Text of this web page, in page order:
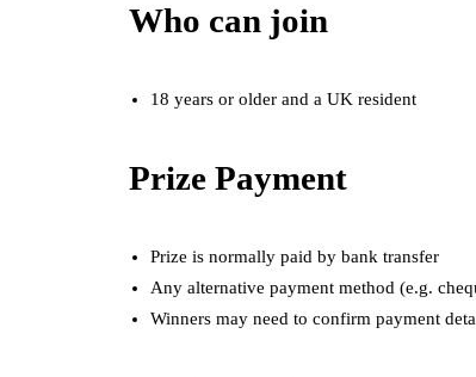
Who can join
18 years or older and a UK resident
Prize Payment
Prize is normally paid by bank transfer
Any alternative payment method (e.g.
Winners may need to confirm payment